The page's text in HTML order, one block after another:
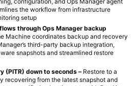
the workflow from infrastructure
setup
through Ops Manager backup
Machine coordinates backup and recovery
third-party backup integration,
snapshots and streamlined restore
(PITR) down to seconds – Restore to a
recovering from the latest snapshot and